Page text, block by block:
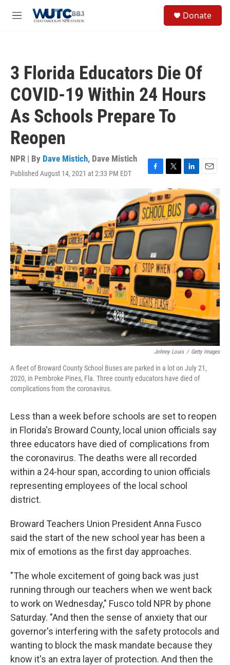
M
Donate
3 Florida Educators Die Of
COVID-19 Within 24 Hours
As Schools Prepare To
Reopen
NPR | By Dave Mistich, Dave Mistich
Published August 14, 2021 at 2:33 PM EDT
F
c
e
b
o
o
T
w
i
t
t
e
r
L
i
n
k
e
d
I
n
E
m
a
i
l
Johnny Louis / Getty Images
A fleet of Broward County School Buses are parked in a lot on July 21,
2020, in Pembroke Pines, Fla. Three county educators have died of
complications from the coronavirus.
Less than a week before schools are set to reopen
in Florida's Broward County, local union officials say
three educators have died of complications from
the coronavirus. The deaths were all recorded
within a 24-hour span, according to union officials
representing employees of the local school
district.
Broward Teachers Union President Anna Fusco
said the start of the new school year has been a
mix of emotions as the first day approaches.
"The whole excitement of going back was just
running through our teachers when we went back
to work on Wednesday," Fusco told NPR by phone
Saturday. "And then the sense of anxiety that our
governor's interfering with the safety protocols and
wanting to block the mask mandate because they
know it's an extra layer of protection. And then the